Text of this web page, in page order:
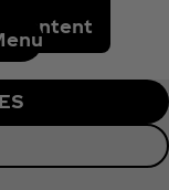
content